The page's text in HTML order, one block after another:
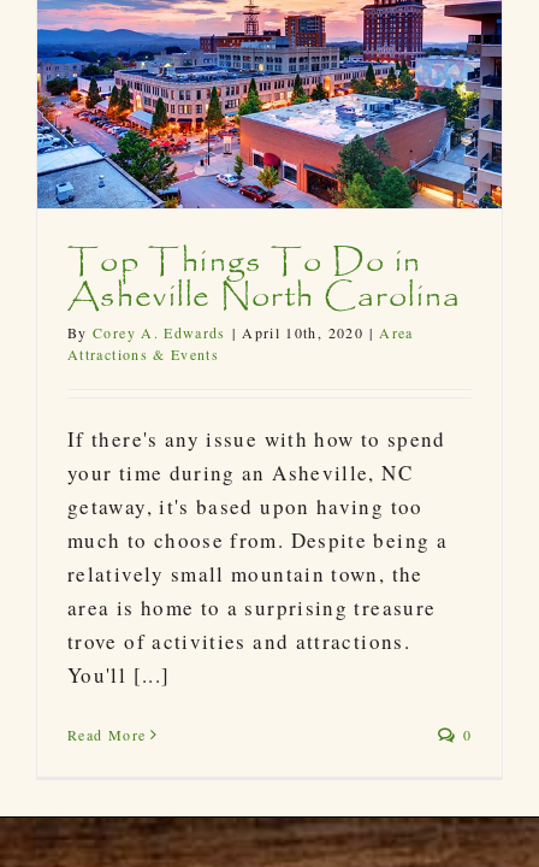
Top Things To Do in
Asheville North Carolina
ByCorey A. Edwards | April 10th, 2020 | Area
Attractions & Events
If there's any issue with how to spend
your time during an Asheville, NC
getaway, it's based upon having too
much to choose from. Despite being a
relatively small mountain town, the
area is home to a surprising treasure
trove of activities and attractions.
You'll [...]
Read More 0